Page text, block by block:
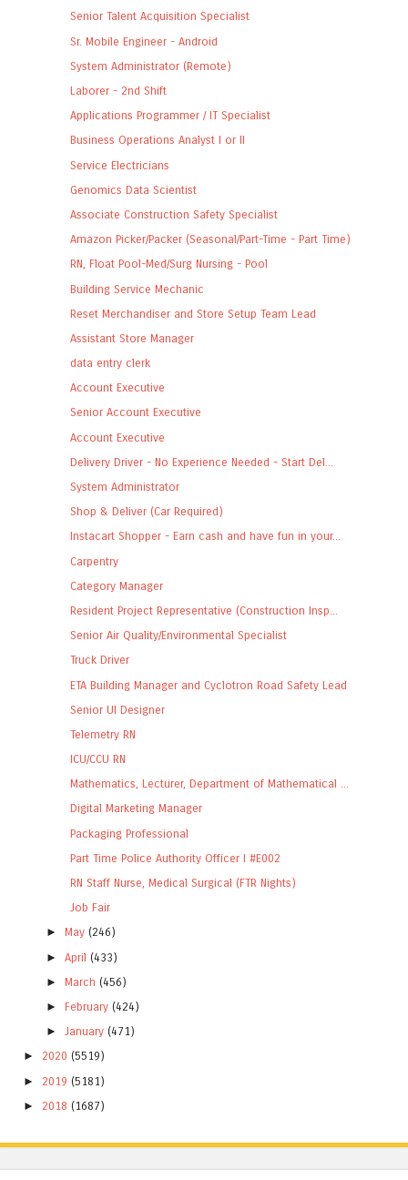
Senior Talent Acquisition Specialist
Sr. Mobile Engineer - Android
System Administrator (Remote)
Laborer - 2nd Shift
Applications Programmer / IT Specialist
Business Operations Analyst I or II
Service Electricians
Genomics Data Scientist
Associate Construction Safety Specialist
Amazon Picker/Packer (Seasonal/Part-Time - Part Time)
RN, Float Pool-Med/Surg Nursing - Pool
Building Service Mechanic
Reset Merchandiser and Store Setup Team Lead
Assistant Store Manager
data entry clerk
Account Executive
Senior Account Executive
Account Executive
Delivery Driver - No Experience Needed - Start Del...
System Administrator
Shop & Deliver (Car Required)
Instacart Shopper - Earn cash and have fun in your...
Carpentry
Category Manager
Resident Project Representative (Construction Insp...
Senior Air Quality/Environmental Specialist
Truck Driver
ETA Building Manager and Cyclotron Road Safety Lead
Senior UI Designer
Telemetry RN
ICU/CCU RN
Mathematics, Lecturer, Department of Mathematical ...
Digital Marketing Manager
Packaging Professional
Part Time Police Authority Officer I #E002
RN Staff Nurse, Medical Surgical (FTR Nights)
Job Fair
► May (246)
►April (433)
► March (456)
► February (424)
►January (471)
► 2020 (5519)
► 2019 (5181)
► 2018 (1687)